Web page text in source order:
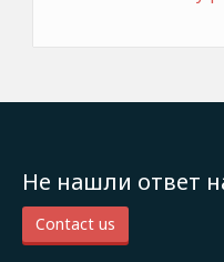
Не нашли ответ
Contact us